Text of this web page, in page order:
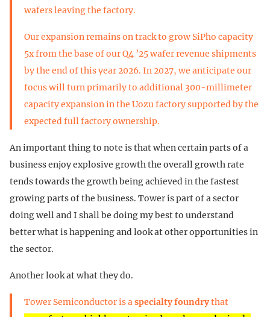
wafers leaving the factory.
Our expansion remains on track to grow SiPho capacity
5x from the base of our Q4 ’25 wafer revenue shipments
by the end of this year 2026. In 2027, we anticipate our
focus will turn primarily to additional 300-millimeter
capacity expansion in the Uozu factory supported by the
expected full factory ownership.
An important thing to note is that when certain parts of a
business enjoy explosive growth the overall growth rate
tends towards the growth being achieved in the fastest
growing parts of the business. Tower is part of a sector
doing well and I shall be doing my best to understand
better what is happening and look at other opportunities in
the sector.
Another look at what they do.
Tower Semiconductor is aspecialty foundrythat